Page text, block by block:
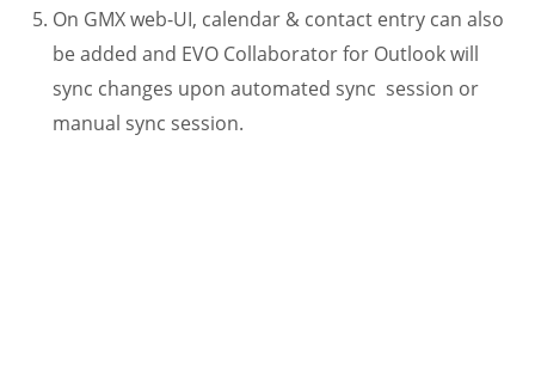
On GMX web-UI, calendar & contact entry can also
be added and EVO Collaborator for Outlook will
sync changes upon automated sync session or
manual sync session.